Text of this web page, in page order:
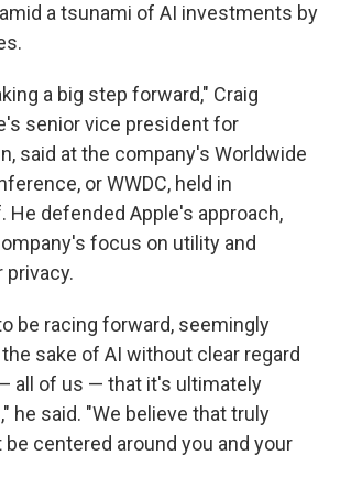
a tsunami of AI investments by
a big step forward," Craig
senior vice president for
said at the company's Worldwide
or WWDC, held in
He defended Apple's approach,
focus on utility and
be racing forward, seemingly
sake of AI without clear regard
all of us — that it's ultimately
he said. "We believe that truly
centered around you and your